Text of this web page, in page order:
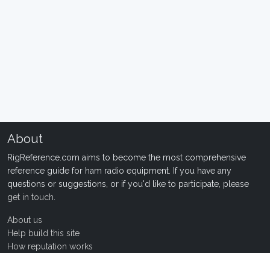
About
RigReference.com aims to become the most comprehensive
reference guide for ham radio equipment. If you have any
questions or suggestions, or if you'd like to participate, please
get in touch
About us
Help build this site
How reputation works